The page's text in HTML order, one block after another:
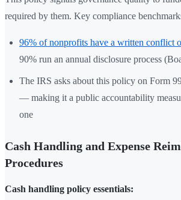
required by them. Key compliance
96% of nonprofits have a written conflict
90% run an annual disclosure process
The IRS asks about this policy on Form
— making it a public accountability
one
Cash Handling and Expense
Procedures
Cash handling policy essentials: